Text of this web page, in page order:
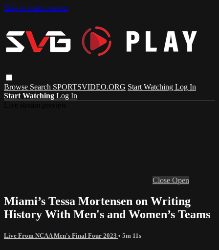
Skip to main content
Browse Search SPORTSVIDEO.ORG Start Watching Log In
Start Watching Log In
Close Open
Miami’s Tessa Mortensen on Writing
History With Men's and Women’s Teams
Live From NCAA Men's Final Four 2023 • 5m 11s